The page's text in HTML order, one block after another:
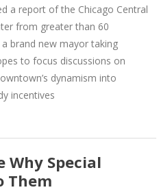
a report of the Chicago Central
from greater than 60
brand new mayor taking
to focus discussions on
dynamism into
incentives
Why Special
Them